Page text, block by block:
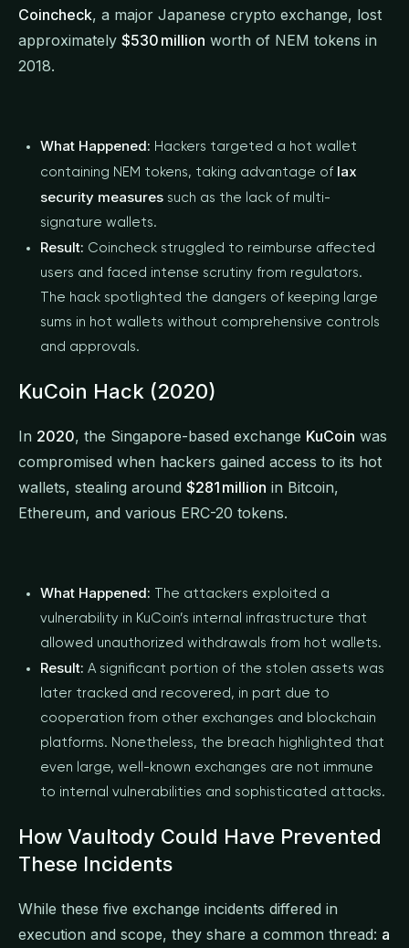
Coincheck, a major Japanese crypto exchange, lost
approximately $530 million worth of NEM tokens in
2018.
What Happened: Hackers targeted a hot wallet
containing NEM tokens, taking advantage of lax
security measures such as the lack of multi-
signature wallets.
Result: Coincheck struggled to reimburse affected
users and faced intense scrutiny from regulators.
The hack spotlighted the dangers of keeping large
sums in hot wallets without comprehensive controls
and approvals.
KuCoin Hack (2020)
In 2020, the Singapore-based exchange KuCoin was
compromised when hackers gained access to its hot
wallets, stealing around $281 million in Bitcoin,
Ethereum, and various ERC-20 tokens.
What Happened: The attackers exploited a
vulnerability in KuCoin’s internal infrastructure that
allowed unauthorized withdrawals from hot wallets.
Result: A significant portion of the stolen assets was
later tracked and recovered, in part due to
cooperation from other exchanges and blockchain
platforms. Nonetheless, the breach highlighted that
even large, well-known exchanges are not immune
to internal vulnerabilities and sophisticated attacks.
How Vaultody Could Have Prevented
These Incidents
While these five exchange incidents differed in
execution and scope, they share a common thread: a